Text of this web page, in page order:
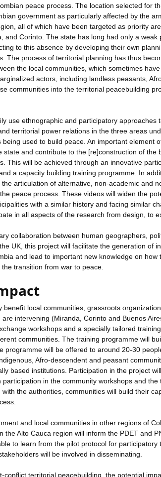
peace process. The location selected for
government as particularly affected by the
all of which have been targeted as priority
and Corinto. The state has long had only a
to this absence by developing their own
The process of territorial planning has thus
the local communities, which sometimes
actors, including landless peasants,
communities into the territorial peacebuilding
use ethnographic and participatory approaches
territorial power relations in the three areas
used to build peace. An important element
state and contribute to the [re]construction of the
This will be achieved through an innovative
a capacity building training programme. In
articulation of alternative, non-academic and
peace process. These videos will widen the
with a similar history and facing similar
in all aspects of the research from design, to
collaboration between human geographers,
UK, this project will facilitate the generation of
and lead to important new knowledge on
transition from war to peace.
benefit local communities, grassroots
intervening (Miranda, Corinto and Buenos
workshops and a specially tailored
communities. The training programme will
programme will be offered to around 20-30
Afro-descendent and peasant
based institutions. Participation in the project
in the community workshops and
the authorities, communities will build their
and local communities in other regions of
the Alto Cauca region will inform the PDET and
to learn from the pilot protocol for
will be involved in disseminating.
conflict territorial peacebuilding, the potential